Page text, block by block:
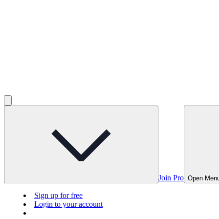
Join Pro Open
Sign up for free
Login to your account